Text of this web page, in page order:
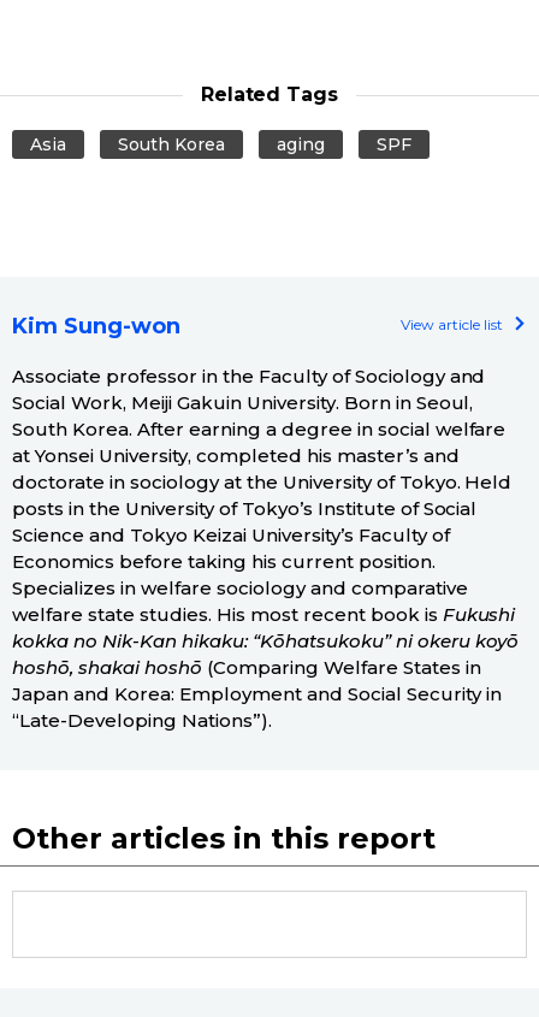
Related Tags
Asia South Korea aging SPF
Kim Sung-won View article list
Associate professor in the Faculty of Sociology and
Social Work, Meiji Gakuin University. Born in Seoul,
South Korea. After earning a degree in social welfare
at Yonsei University, completed his master’s and
doctorate in sociology at the University of Tokyo. Held
posts in the University of Tokyo’s Institute of Social
Science and Tokyo Keizai University’s Faculty of
Economics before taking his current position.
Specializes in welfare sociology and comparative
welfare state studies. His most recent book is Fukushi
kokka no Nik-Kan hikaku: “Kōhatsukoku” ni okeru koyō
hoshō, shakai hoshō (Comparing Welfare States in
Japan and Korea: Employment and Social Security in
“Late-Developing Nations”).
Other articles in this report